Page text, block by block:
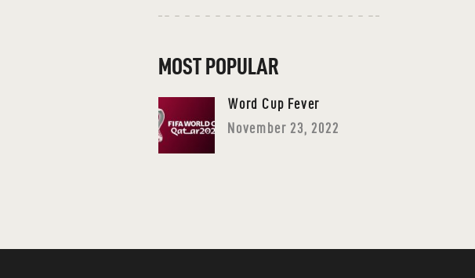
MOST POPULAR
Word Cup Fever
November 23, 2022